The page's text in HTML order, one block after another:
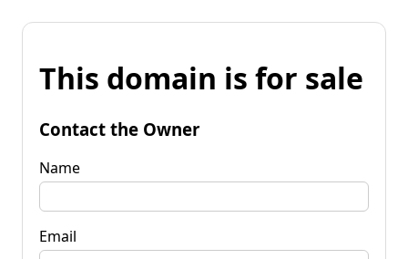
This domain is for sale
Contact the Owner
Name
Email